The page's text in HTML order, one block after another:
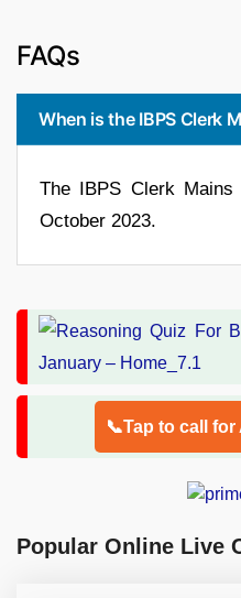
FAQs
When is the IBPS Clerk
The IBPS Clerk
October 2023.
📞Tap to call
Popular Online Live